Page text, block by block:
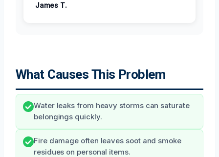
James T.
What Causes This Problem
Water leaks from heavy storms can saturate
belongings quickly.
Fire damage often leaves soot and smoke
residues on personal items.